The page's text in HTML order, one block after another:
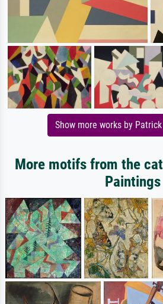
Show more works by
More motifs from the
Paintings